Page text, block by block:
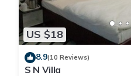
US $18
8.9(10 Reviews)
S N Villa